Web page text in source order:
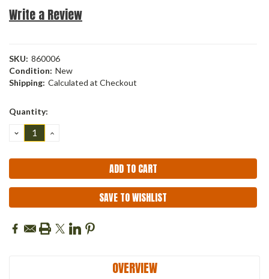
Write a Review
SKU: 860006
Condition: New
Shipping: Calculated at Checkout
Current
Quantity:
DECREASE
QUANTITY:
INCREASE
SAVE TO WISHLIST
OVERVIEW